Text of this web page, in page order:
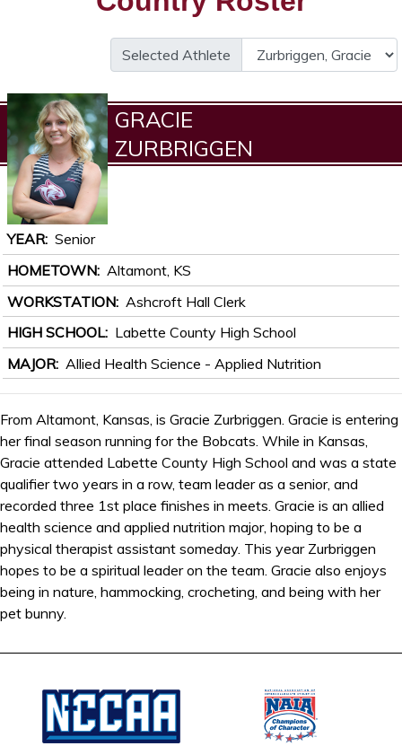
Selected Athlete
GRACIE
ZURBRIGGEN
YEAR Senior
HOMETOWN
Altamont, KS
WORKSTATION
Ashcroft Hall Clerk
HIGH SCHOOL
Labette County High School
MAJOR
Allied Health Science - Applied Nutrition
From Altamont, Kansas, is Gracie Zurbriggen. Gracie is entering
her final season running for the Bobcats. While in Kansas,
Gracie attended Labette County High School and was a state
qualifier two years in a row, team leader as a senior, and
recorded three 1st place finishes in meets. Gracie is an allied
health science and applied nutrition major, hoping to be a
physical therapist assistant someday. This year Zurbriggen
hopes to be a spiritual leader on the team. Gracie also enjoys
being in nature, hammocking, crocheting, and being with her
pet bunny.